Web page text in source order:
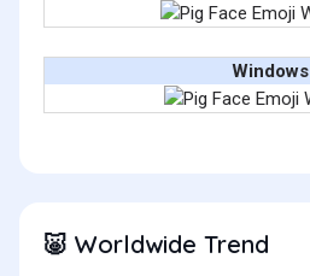
Windows
🐷 Worldwide Trend